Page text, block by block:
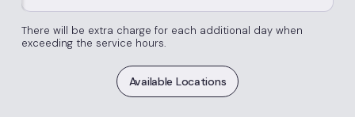
There will be extra charge for each additional day when
exceeding the service hours.
Available Locations